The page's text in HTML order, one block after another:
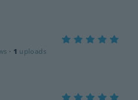
· 1 uploads